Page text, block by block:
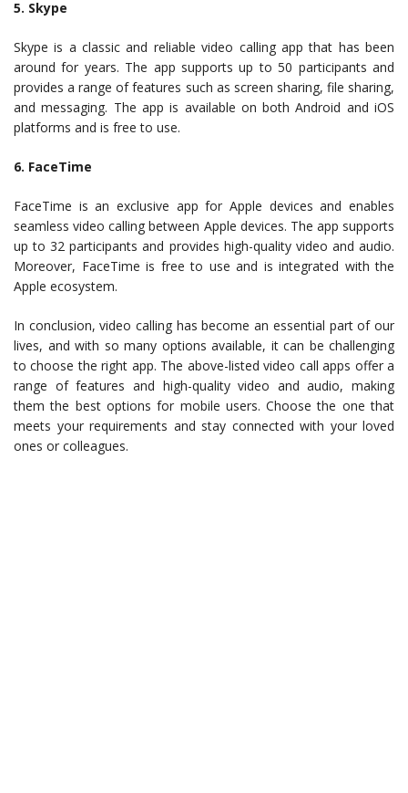
5. Skype
Skype is a classic and reliable video calling app that has been
around for years. The app supports up to 50 participants and
provides a range of features such as screen sharing, file sharing,
and messaging. The app is available on both Android and iOS
platforms and is free to use.
6. FaceTime
FaceTime is an exclusive app for Apple devices and enables
seamless video calling between Apple devices. The app supports
up to 32 participants and provides high-quality video and audio.
Moreover, FaceTime is free to use and is integrated with the
Apple ecosystem.
In conclusion, video calling has become an essential part of our
lives, and with so many options available, it can be challenging
to choose the right app. The above-listed video call apps offer a
range of features and high-quality video and audio, making
them the best options for mobile users. Choose the one that
meets your requirements and stay connected with your loved
ones or colleagues.